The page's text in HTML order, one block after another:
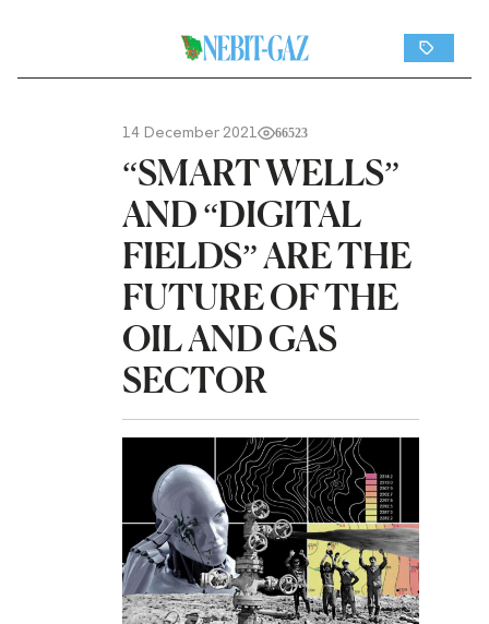
14 December 2021 66523
“SMART WELLS”
AND “DIGITAL
FIELDS” ARE THE
FUTURE OF THE
OIL AND GAS
SECTOR